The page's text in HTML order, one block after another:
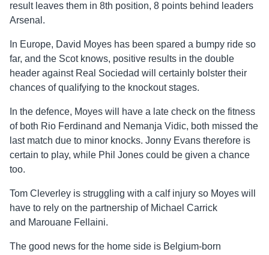
result leaves them in 8th position, 8 points behind leaders
Arsenal.
In Europe, David Moyes has been spared a bumpy ride so
far, and the Scot knows, positive results in the double
header against Real Sociedad will certainly bolster their
chances of qualifying to the knockout stages.
In the defence, Moyes will have a late check on the fitness
of both Rio Ferdinand and Nemanja Vidic, both missed the
last match due to minor knocks. Jonny Evans therefore is
certain to play, while Phil Jones could be given a chance
too.
Tom Cleverley is struggling with a calf injury so Moyes will
have to rely on the partnership of Michael Carrick
and Marouane Fellaini.
The good news for the home side is Belgium-born